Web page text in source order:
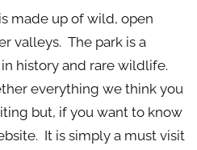
is made up of wild, open
valleys. The park is a
history and rare wildlife.
everything we think you
but, if you want to know
It is simply a must visit